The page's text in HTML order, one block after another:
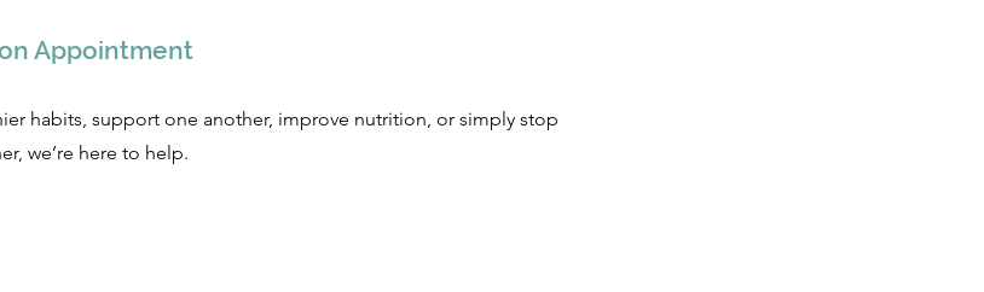
Appointment
habits, support one another, improve nutrition, or simply stop
we’re here to help.